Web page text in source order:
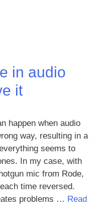
in audio
it
happen when audio
way, resulting in a
seems to
In my case, with
mic from Rode,
time reversed.
problems … Read